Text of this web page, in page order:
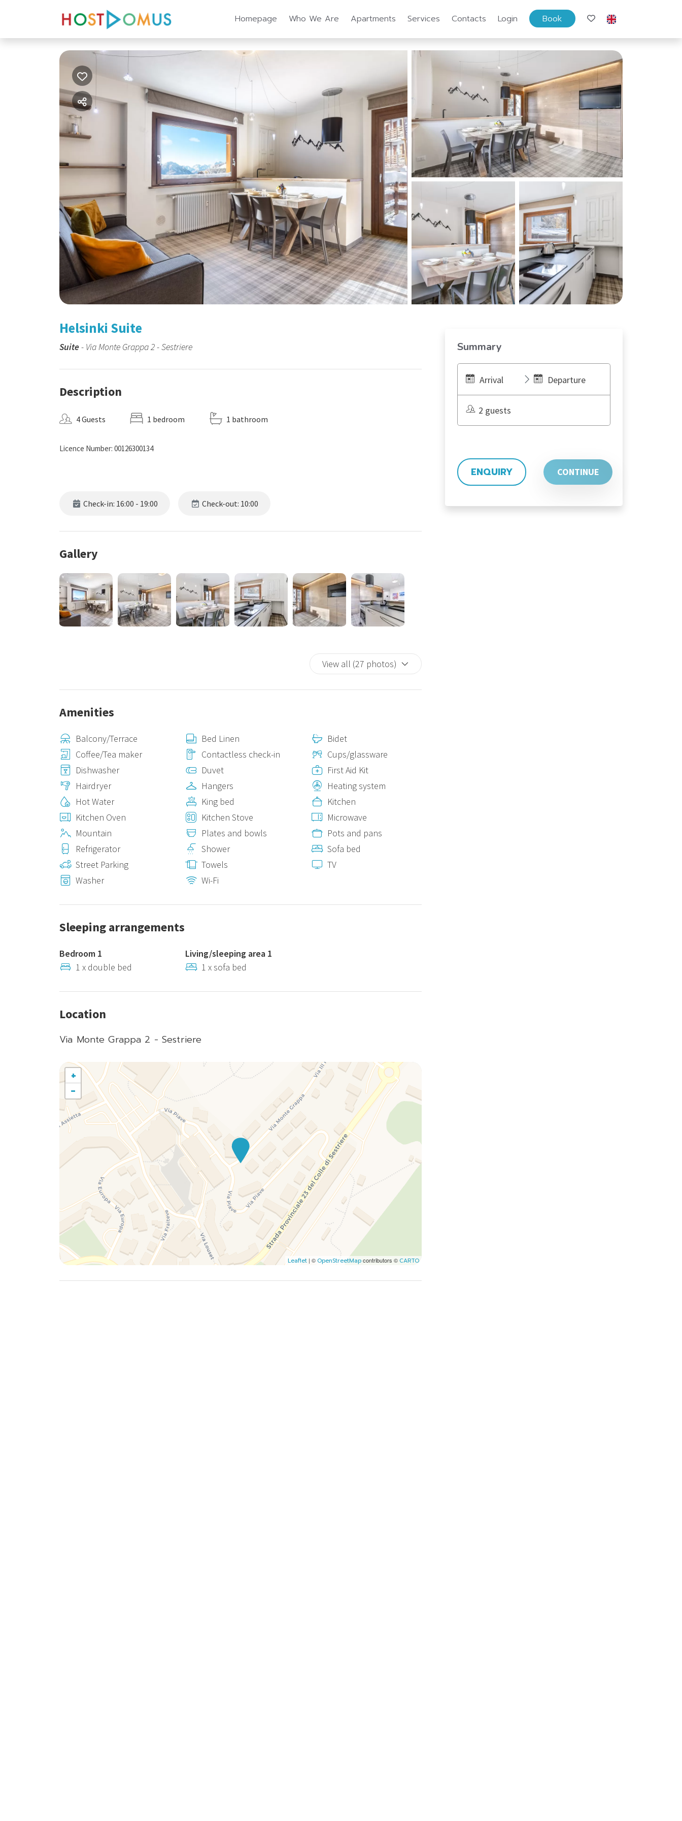
Homepage Who We Are Apartments Services Contacts Login Book
Helsinki Suite
Suite- Via Monte Grappa 2 - Sestriere
Description
4 Guests 1 bedroom 1 bathroom
Licence Number: 00126300134
Check-in: 16:00 - 19:00 Check-out: 10:00
Gallery
View all (27 photos)
Amenities
Balcony/Terrace Bed Linen
Bidet
Coffee/Tea maker
Contactless check-in
Cups/glassware
Dishwasher
Duvet
First Aid Kit
Hairdryer
Hangers
Heating system
Hot Water
King bed
Kitchen
Kitchen Oven
Kitchen Stove
Microwave
Mountain
Plates and bowls
Pots and pans
Refrigerator
Shower
Sofa bed
Street Parking
Towels
TV
Washer
Wi-Fi
Sleeping arrangements
Bedroom 1
1 x double bed
Living/sleeping area 1
1 x sofa bed
Location
Via Monte Grappa 2 - Sestriere
+
−
Leaflet | © OpenStreetMapcontributors © CARTO
Summary
Arrival Departure
2 guests
ENQUIRY CONTINUE